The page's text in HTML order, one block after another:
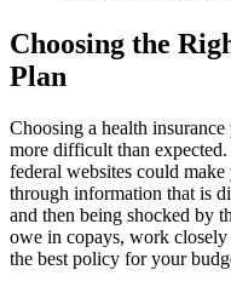
Choosing the
Plan
Choosing a health
more difficult than
federal websites could
through information that is
and then being shocked by
owe in copays, work
the best policy for your